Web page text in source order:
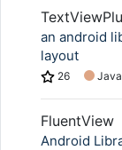
an android
layout
26 Java
FluentView
Android